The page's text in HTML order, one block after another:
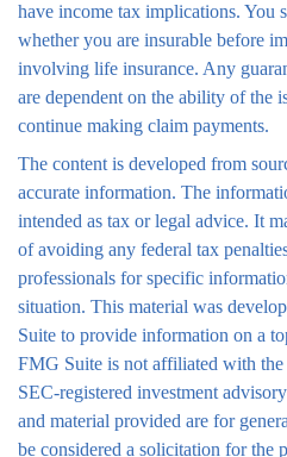
have income tax implications. You
whether you are insurable before
involving life insurance. Any
are dependent on the ability of the
continue making claim payments.
The content is developed from
accurate information. The
intended as tax or legal advice. It
of avoiding any federal tax
professionals for specific
situation. This material was
Suite to provide information on a
FMG Suite is not affiliated with the
SEC-registered investment
and material provided are for
be considered a solicitation for the